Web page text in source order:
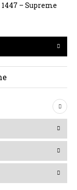
– Supreme
N
e